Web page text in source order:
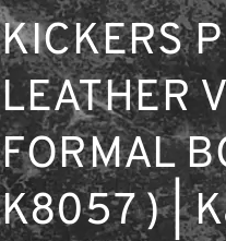
KICKERS
LEATHER
FORMAL
K8057 ) |